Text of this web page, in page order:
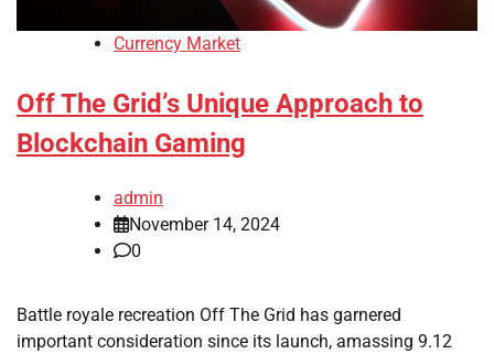
Currency Market
Off The Grid’s Unique Approach to
Blockchain Gaming
admin
November 14, 2024
0
Battle royale recreation Off The Grid has garnered
important consideration since its launch, amassing 9.12